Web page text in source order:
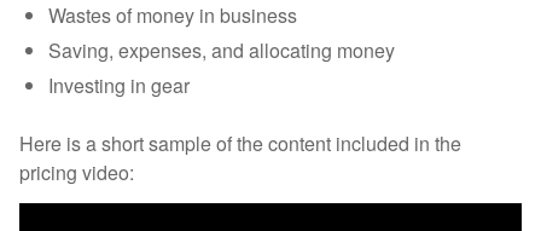
Wastes of money in business
Saving, expenses, and allocating money
Investing in gear
Here is a short sample of the content included in the
pricing video: